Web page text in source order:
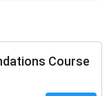
Course